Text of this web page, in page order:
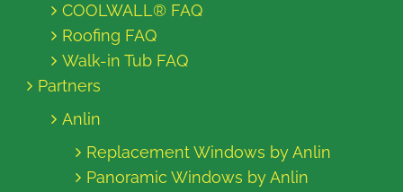
COOLWALL® FAQ
Roofing FAQ
Walk-in Tub FAQ
Partners
Anlin
Replacement Windows by Anlin
Panoramic Windows by Anlin